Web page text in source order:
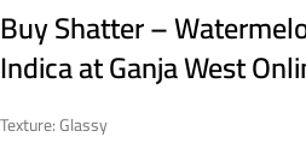
Buy Shatter –
Indica at Ganja West
Texture: Glassy